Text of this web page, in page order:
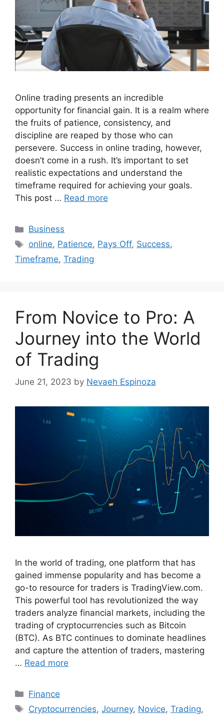
Online trading presents an incredible
opportunity for financial gain. It is a realm where
the fruits of patience, consistency, and
discipline are reaped by those who can
persevere. Success in online trading, however,
doesn’t come in a rush. It’s important to set
realistic expectations and understand the
timeframe required for achieving your goals.
This post … Read more
Categories
Business
Tags
online, Patience, Pays Off, Success,
Timeframe, Trading
From Novice to Pro: A
Journey into the World
of Trading
June 21, 2023 by Nevaeh Espinoza
In the world of trading, one platform that has
gained immense popularity and has become a
go-to resource for traders is TradingView.com.
This powerful tool has revolutionized the way
traders analyze financial markets, including the
trading of cryptocurrencies such as Bitcoin
(BTC). As BTC continues to dominate headlines
and capture the attention of traders, mastering
… Read more
Categories
Finance
Tags
Cryptocurrencies,Journey, Novice,Trading,